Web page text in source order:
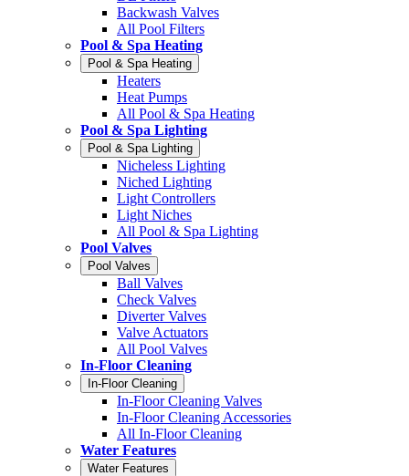
Backwash Valves
All Pool Filters
Pool & Spa Heating
Pool & Spa Heating
Heaters
Heat Pumps
All Pool & Spa Heating
Pool & Spa Lighting
Pool & Spa Lighting
Nicheless Lighting
Niched Lighting
Light Controllers
Light Niches
All Pool & Spa Lighting
Pool Valves
Pool Valves
Ball Valves
Check Valves
Diverter Valves
Valve Actuators
All Pool Valves
In-Floor Cleaning
In-Floor Cleaning
In-Floor Cleaning Valves
In-Floor Cleaning Accessories
All In-Floor Cleaning
Water Features
Water Features